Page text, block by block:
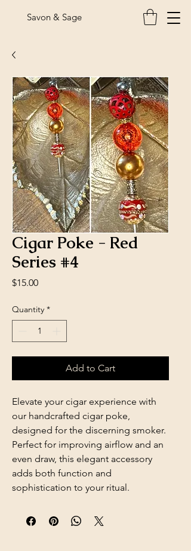
Savon & Sage
Cigar Poke - Red
Series #4
$15.00Price
Quantity *
Add to Cart
Elevate your cigar experience with
our handcrafted cigar poke,
designed for the discerning smoker.
Perfect for improving airflow and an
even draw, this elegant accessory
adds both function and
sophistication to your ritual.